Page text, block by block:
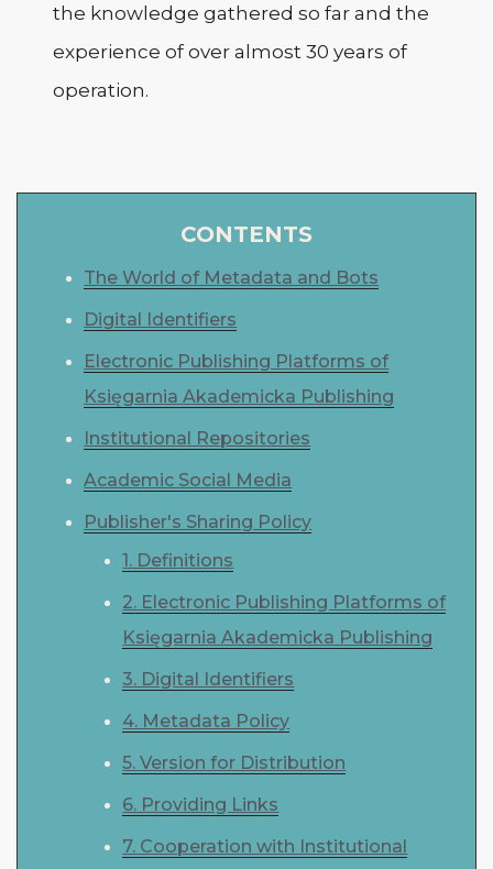
the knowledge gathered so far and the
experience of over almost 30 years of
operation.
CONTENTS
The World of Metadata and Bots
Digital Identifiers
Electronic Publishing Platforms of
Księgarnia Akademicka Publishing
Institutional Repositories
Academic Social Media
Publisher's Sharing Policy
1. Definitions
2. Electronic Publishing Platforms of
Księgarnia Akademicka Publishing
3. Digital Identifiers
4. Metadata Policy
5. Version for Distribution
6. Providing Links
7. Cooperation with Institutional